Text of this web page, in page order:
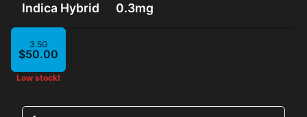
Indica Hybrid 0.3mg
3.5G
$50.00
Low stock!